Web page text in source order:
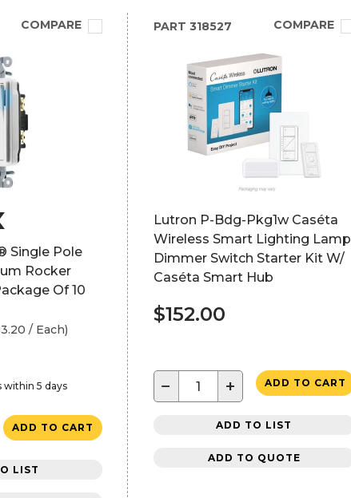
COMPARE
Single Pole
Rocker
Of 10
/ Each)
within 5 days
ADD TO CART
LIST
PART 318527 COMPARE
Lutron P-Bdg-Pkg1w Caséta
Wireless Smart Lighting Lamp
Dimmer Switch Starter Kit W/
Caséta Smart Hub
$152.00
− + ADD TO CART
ADD TO LIST
ADD TO QUOTE